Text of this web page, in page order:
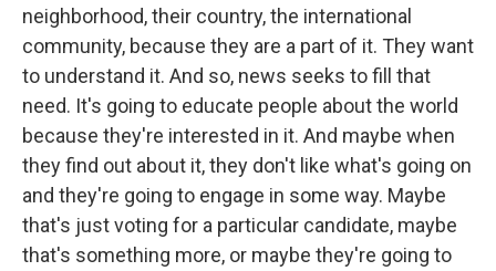
neighborhood, their country, the international
community, because they are a part of it. They want
to understand it. And so, news seeks to fill that
need. It's going to educate people about the world
because they're interested in it. And maybe when
they find out about it, they don't like what's going on
and they're going to engage in some way. Maybe
that's just voting for a particular candidate, maybe
that's something more, or maybe they're going to